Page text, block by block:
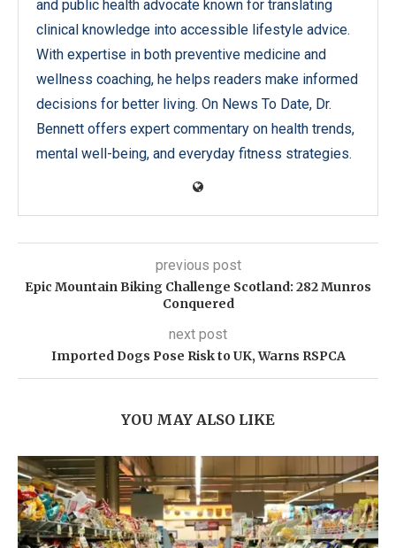
and public health advocate known for translating
clinical knowledge into accessible lifestyle advice.
With expertise in both preventive medicine and
wellness coaching, he helps readers make informed
decisions for better living. On News To Date, Dr.
Bennett offers expert commentary on health trends,
mental well-being, and everyday fitness strategies.
previous post
Epic Mountain Biking Challenge Scotland: 282 Munros
Conquered
next post
Imported Dogs Pose Risk to UK, Warns RSPCA
YOU MAY ALSO LIKE